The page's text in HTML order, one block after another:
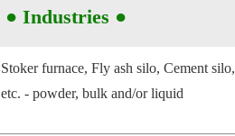
● Industries ●
Stoker furnace, Fly ash silo, Cement
etc. - powder, bulk and/or liquid